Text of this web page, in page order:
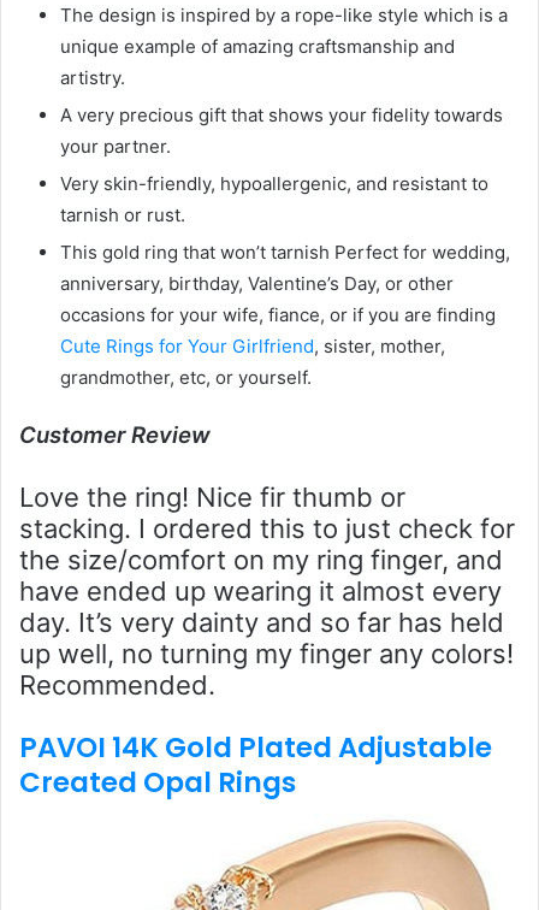
The design is inspired by a rope-like style which is a
unique example of amazing craftsmanship and
artistry.
A very precious gift that shows your fidelity towards
your partner.
Very skin-friendly, hypoallergenic, and resistant to
tarnish or rust.
This gold ring that won’t tarnish Perfect for wedding,
anniversary, birthday, Valentine’s Day, or other
occasions for your wife, fiance, or if you are finding
Cute Rings for Your Girlfriend, sister, mother,
grandmother, etc, or yourself.
Customer Review
Love the ring! Nice fir thumb or
stacking. I ordered this to just check for
the size/comfort on my ring finger, and
have ended up wearing it almost every
day. It’s very dainty and so far has held
up well, no turning my finger any colors!
Recommended.
PAVOI 14K Gold Plated Adjustable
Created Opal Rings